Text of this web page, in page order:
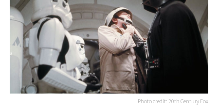
Photo credit: 20th Century Fox